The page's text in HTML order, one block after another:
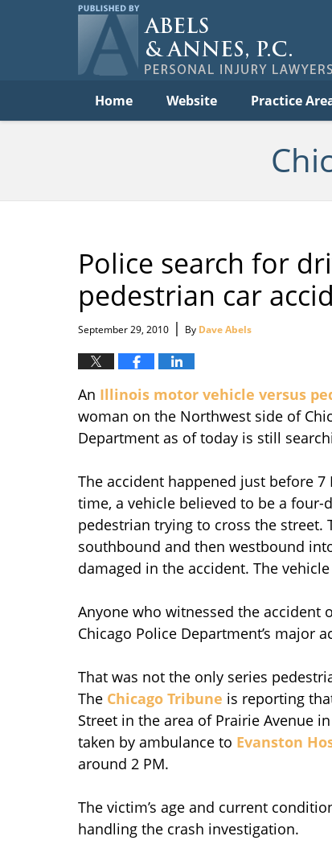
Home Website Practice
Police search for
pedestrian car
September 29, 2010 | By Dave Abels
An Illinois motor vehicle versus
woman on the Northwest side of
Department as of today is still
The accident happened just before
time, a vehicle believed to be a
pedestrian trying to cross the
southbound and then westbound
damaged in the accident. The
Anyone who witnessed the
Chicago Police Department’s major
That was not the only series
The Chicago Tribune is reporting
Street in the area of Prairie Avenue
taken by ambulance to Evanston
around 2 PM.
The victim’s age and current
handling the crash investigation.